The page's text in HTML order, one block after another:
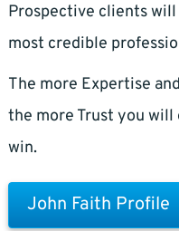
Prospective clients
most credible
The more Expertise
the more Trust you will
win.
John Faith Profile